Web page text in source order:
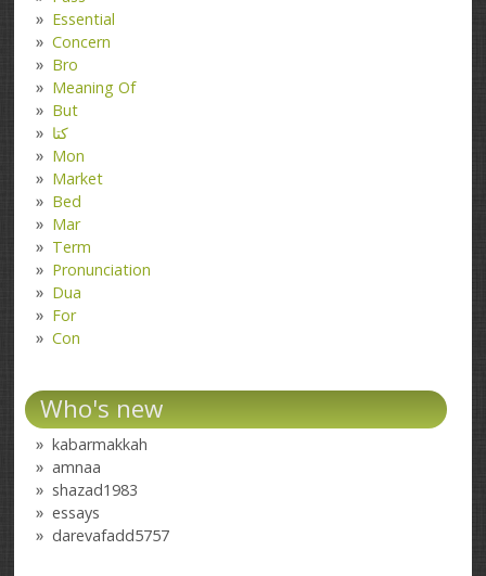
Essential
Concern
Bro
Meaning Of
But
کتا
Mon
Market
Bed
Mar
Term
Pronunciation
Dua
For
Con
Who's new
kabarmakkah
amnaa
shazad1983
essays
darevafadd5757